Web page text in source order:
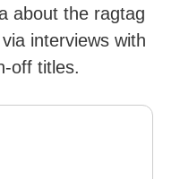
about the ragtag
interviews with
off titles.